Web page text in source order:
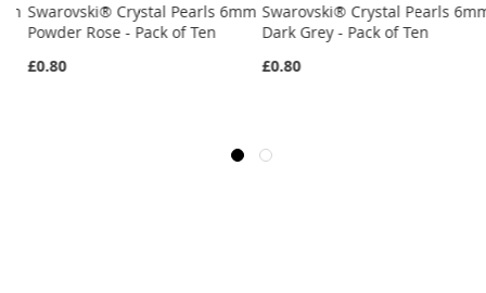
Swarovski® Crystal Pearls 6mm
Powder Rose - Pack of Ten
£0.80
Swarovski® Crystal Pearls
Dark Grey - Pack of Ten
£0.80